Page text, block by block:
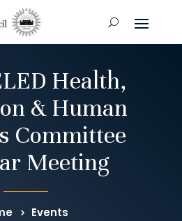
Health,
& Human
Committee
Meeting
Events